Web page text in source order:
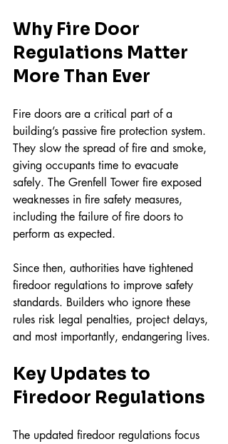
Why Fire Door
Regulations Matter
More Than Ever
Fire doors are a critical part of a
building’s passive fire protection system.
They slow the spread of fire and smoke,
giving occupants time to evacuate
safely. The Grenfell Tower fire exposed
weaknesses in fire safety measures,
including the failure of fire doors to
perform as expected.
Since then, authorities have tightened
firedoor regulations to improve safety
standards. Builders who ignore these
rules risk legal penalties, project delays,
and most importantly, endangering lives.
Key Updates to
Firedoor Regulations
The updated firedoor regulations focus